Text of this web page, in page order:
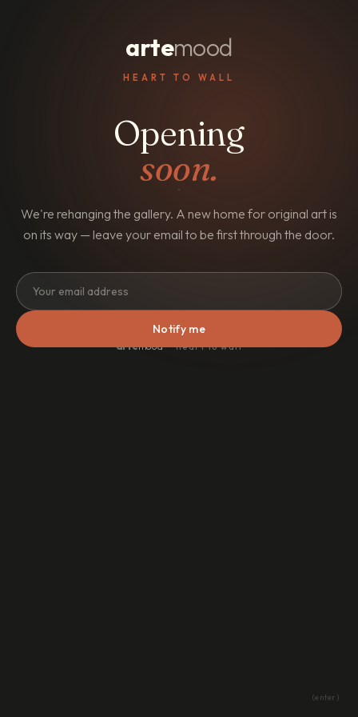
artemood
HEART TO WALL
Opening
soon.
We're rehanging the gallery. A new home for original art is
on its way — leave your email to be first through the door.
Notify me
(enter)
artemood· heart to wall